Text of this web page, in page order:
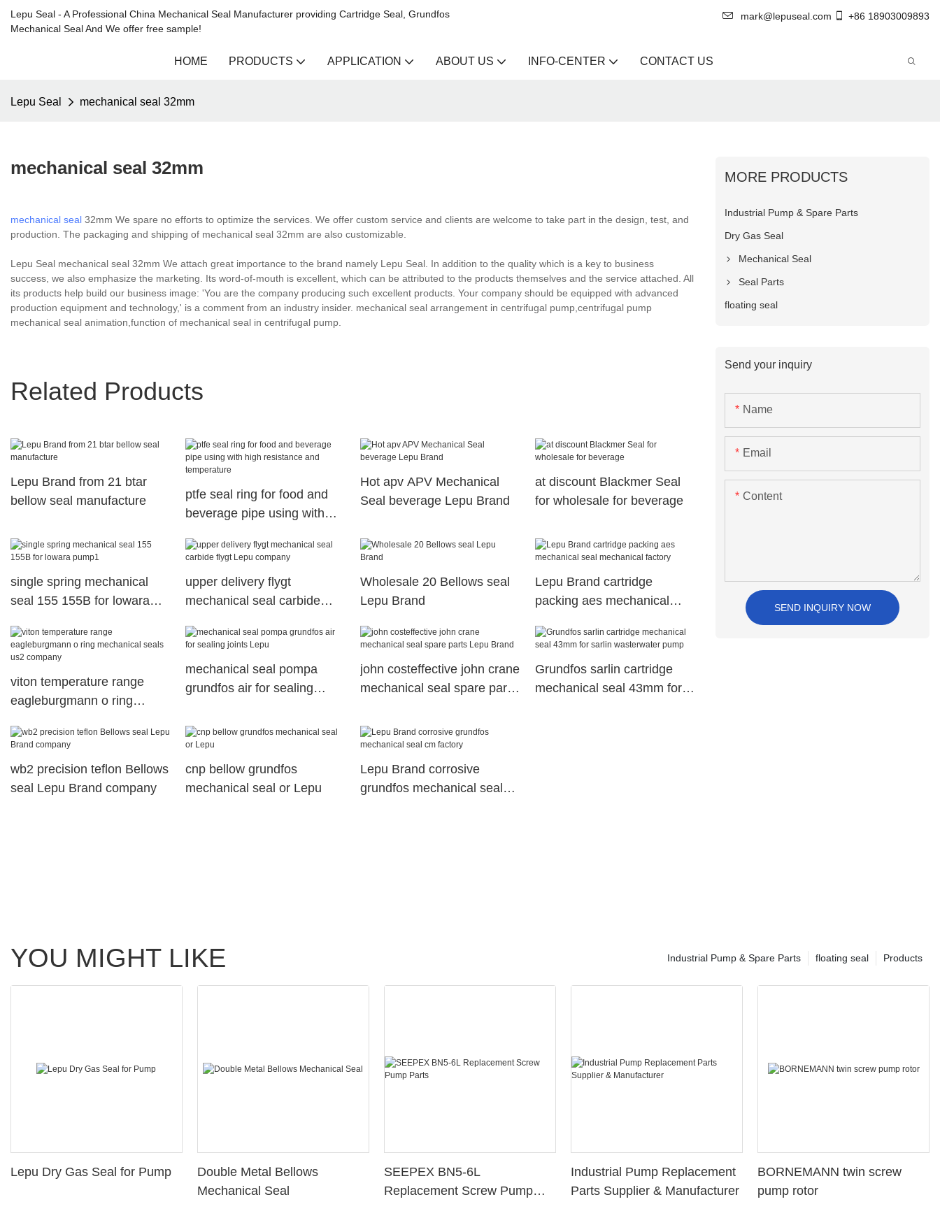
Lepu Seal - A Professional China Mechanical Seal Manufacturer providing Cartridge Seal, Grundfos
Mechanical Seal And We offer free sample!
mark@lepuseal.com +86 18903009893
HOME PRODUCTS APPLICATION ABOUT US INFO-CENTER CONTACT US
Lepu Seal mechanical seal 32mm
mechanical seal 32mm
mechanical seal 32mm We spare no efforts to optimize the services. We offer custom service and clients are welcome to take part in the design, test, and
production. The packaging and shipping of mechanical seal 32mm are also customizable.
Lepu Seal mechanical seal 32mm We attach great importance to the brand namely Lepu Seal. In addition to the quality which is a key to business
success, we also emphasize the marketing. Its word-of-mouth is excellent, which can be attributed to the products themselves and the service attached. All
its products help build our business image: 'You are the company producing such excellent products. Your company should be equipped with advanced
production equipment and technology,' is a comment from an industry insider. mechanical seal arrangement in centrifugal pump,centrifugal pump
mechanical seal animation,function of mechanical seal in centrifugal pump.
Related Products
Lepu Brand from 21 btar
bellow seal manufacture
ptfe seal ring for food and
beverage pipe using with
temperature
Hot apv APV Mechanical
Seal beverage Lepu Brand
at discount Blackmer Seal
for wholesale for beverage
single spring mechanical
seal 155 155B for lowara
upper delivery flygt
mechanical seal carbide
Wholesale 20 Bellows seal
Lepu Brand
Lepu Brand cartridge
packing aes mechanical
viton temperature range
eagleburgmann o ring
company
mechanical seal pompa
grundfos air for sealing
john costeffective john crane
mechanical seal spare parts
Grundfos sarlin cartridge
mechanical seal 43mm for
wb2 precision teflon Bellows
seal Lepu Brand company
cnp bellow grundfos
mechanical seal or Lepu
Lepu Brand corrosive
grundfos mechanical seal
MORE PRODUCTS
Industrial Pump & Spare Parts
Dry Gas Seal
Mechanical Seal
Seal Parts
floating seal
Send your inquiry
Name
Email
Content
SEND INQUIRY NOW
YOU MIGHT LIKE Products
floating seal
Industrial Pump & Spare Parts
Lepu Dry Gas Seal for Pump
Double Metal Bellows
Mechanical Seal
SEEPEX BN5-6L
Replacement Screw Pump
Industrial Pump Replacement
Parts Supplier & Manufacturer
BORNEMANN twin screw
pump rotor